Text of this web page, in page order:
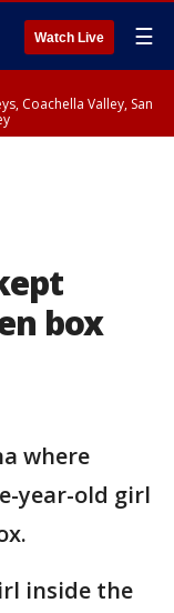
Watch Live ☰
Coachella Valley, San
box
where
year-old girl
inside the